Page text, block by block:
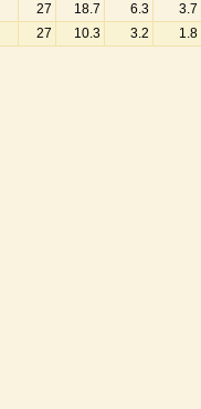
27 18.7 6.3 3.7
27 10.3 3.2 1.8